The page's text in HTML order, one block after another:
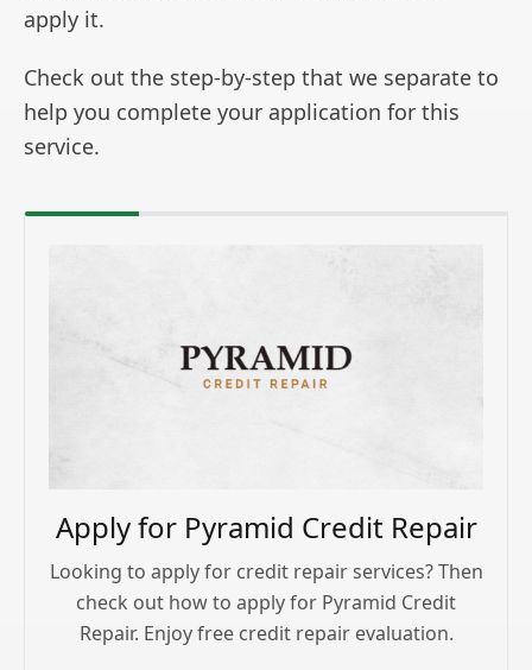
apply it.
Check out the step-by-step that we separate to
help you complete your application for this
service.
Apply for Pyramid Credit Repair
Looking to apply for credit repair services? Then
check out how to apply for Pyramid Credit
Repair. Enjoy free credit repair evaluation.